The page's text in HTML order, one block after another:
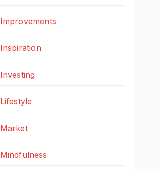
Improvements
Inspiration
Investing
Lifestyle
Market
Mindfulness